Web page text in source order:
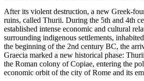
After its violent destruction, a new Greek-
ruins, called Thurii. During the 5th and 4th
established intense economic and cultural
surrounding indigenous settlements,
the beginning of the 2nd century BC, the
Graecia marked a new historical phase:
the Roman colony of Copiae, entering the
economic orbit of the city of Rome and its